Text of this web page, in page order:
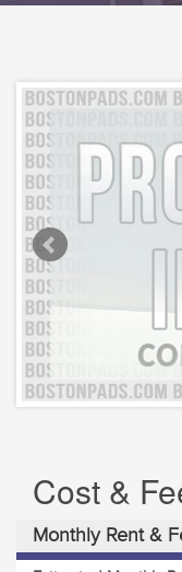
Cost &
Monthly Rent &